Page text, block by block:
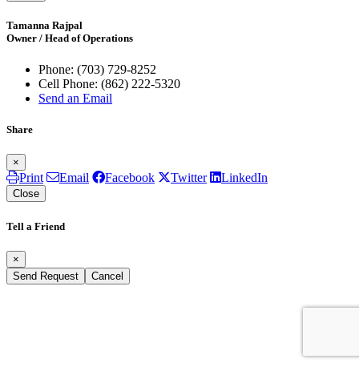
Tamanna Rajpal
Owner / Head of Operations
Phone: (703) 729-8252
Cell Phone: (862) 222-5320
Send an Email
Share
×
Print Email Facebook Twitter LinkedIn
Close
Tell a Friend
×
Send Request
Cancel